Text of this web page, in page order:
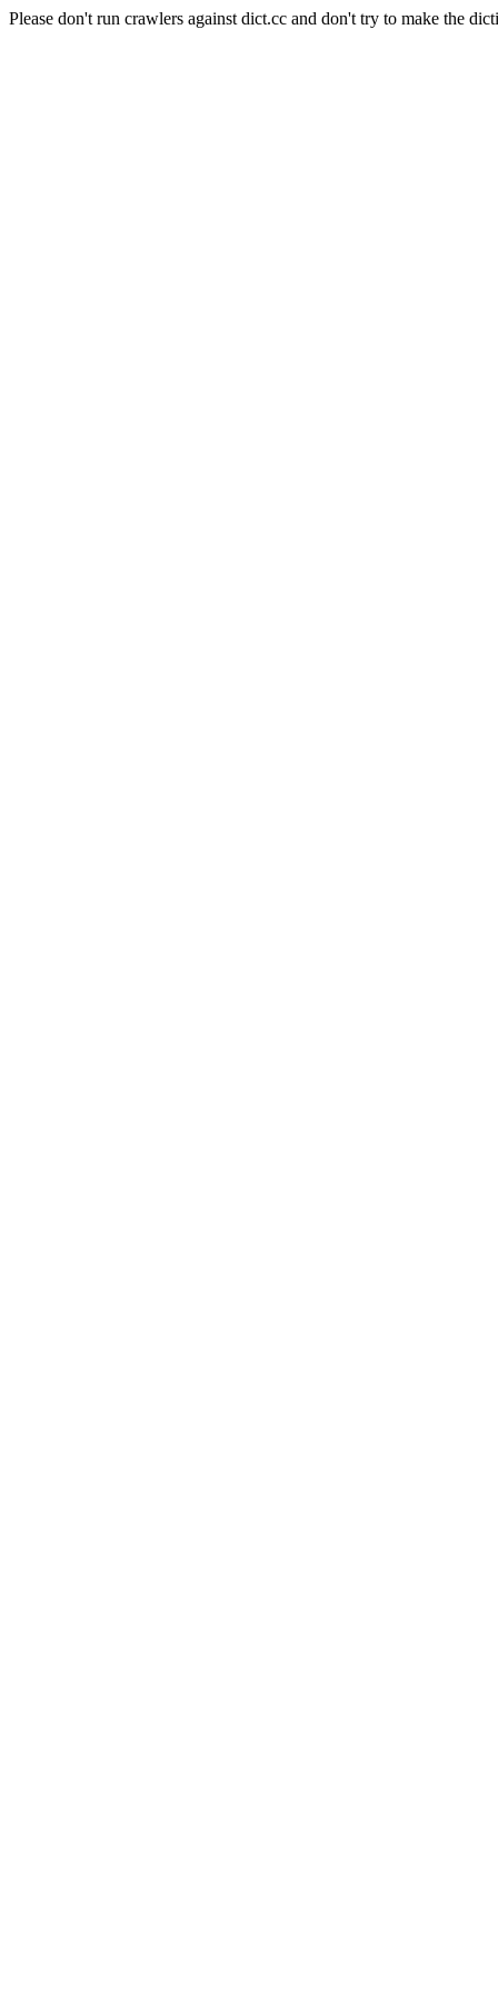
Please don't run crawlers against dict.cc and don't try to make the